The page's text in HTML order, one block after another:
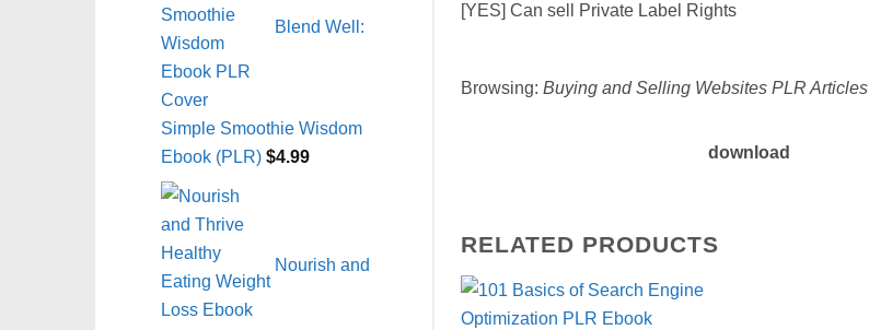
Blend Well:
Simple Smoothie Wisdom
Ebook (PLR) $4.99
Nourish and
[YES] Can sell Private Label Rights
Browsing: Buying and Selling Websites PLR Articles
download
RELATED PRODUCTS